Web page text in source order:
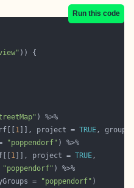
Run this code
1 ]], project = TRUE, group
"poppendorf"
1 ]], project = TRUE
"poppendorf"
=
"poppendorf"